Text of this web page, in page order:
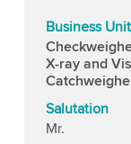
Business Unit
X-ray and
Salutation
Mr.